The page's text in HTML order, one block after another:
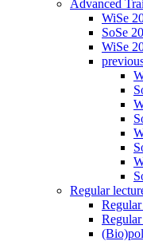
Advanced
WiSe
SoSe
WiSe
Regular